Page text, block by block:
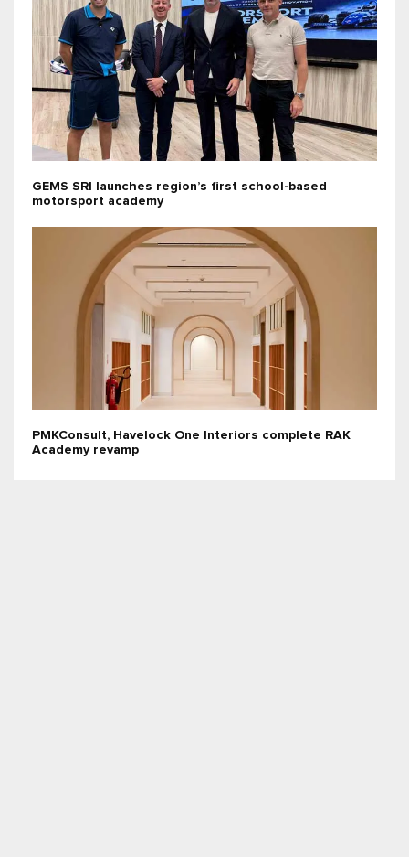
GEMS SRI launches region’s first school-based
motorsport academy
PMKConsult, Havelock One Interiors complete RAK
Academy revamp